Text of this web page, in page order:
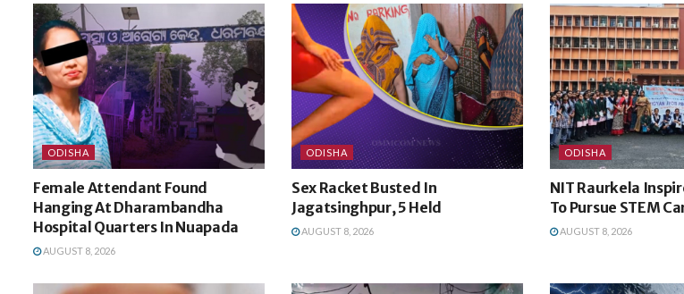
ODISHA
Female Attendant Found
Hanging At Dharambandha
Hospital Quarters In Nuapada
AUGUST 8, 2026
ODISHA
Sex Racket Busted In
Jagatsinghpur, 5 Held
AUGUST 8, 2026
ODISHA
NIT Raurkela
To Pursue STEM
AUGUST 8, 2026